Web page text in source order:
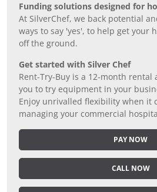
Funding solutions designed for
At SilverChef, we back potential
ways to say 'yes', to help get your
off the ground.
Get started with Silver Chef
Rent-Try-Buy is a 12-month rental
you to try equipment in your
Enjoy unrivalled flexibility when it
managing your commercial
PAY NOW
CALL NOW